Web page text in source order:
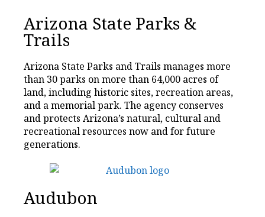
Arizona State Parks &
Trails
Arizona State Parks and Trails manages more
than 30 parks on more than 64,000 acres of
land, including historic sites, recreation areas,
and a memorial park. The agency conserves
and protects Arizona’s natural, cultural and
recreational resources now and for future
generations.
Audubon